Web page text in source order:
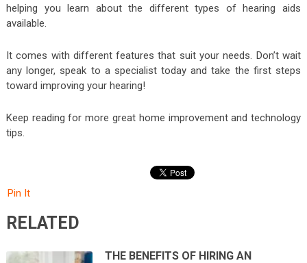
helping you learn about the different types of hearing aids
available.
It comes with different features that suit your needs. Don’t wait
any longer, speak to a specialist today and take the first steps
toward improving your hearing!
Keep reading for more great home improvement and technology
tips.
Pin It
RELATED
THE BENEFITS OF HIRING AN